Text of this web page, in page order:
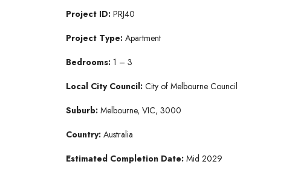
Project ID: PRJ40
Project Type: Apartment
Bedrooms: 1 – 3
Local City Council: City of Melbourne Council
Suburb: Melbourne, VIC, 3000
Country: Australia
Estimated Completion Date: Mid 2029